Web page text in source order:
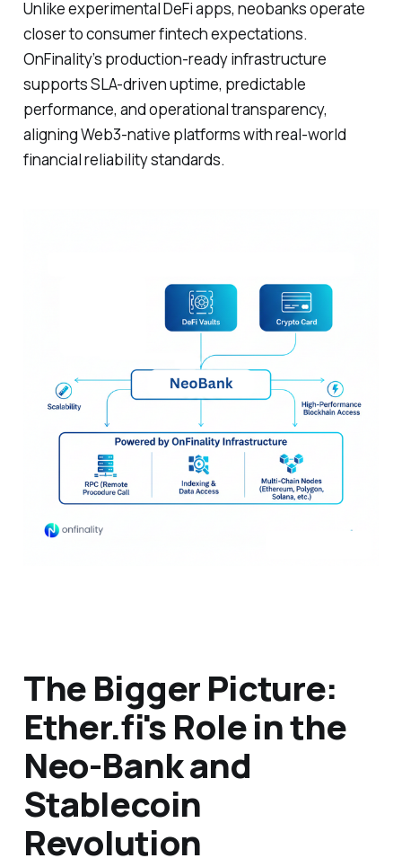
Unlike experimental DeFi apps, neobanks operate
closer to consumer fintech expectations.
OnFinality’s production-ready infrastructure
supports SLA-driven uptime, predictable
performance, and operational transparency,
aligning Web3-native platforms with real-world
financial reliability standards.
The Bigger Picture:
Ether.fi's Role in the
Neo-Bank and
Stablecoin
Revolution